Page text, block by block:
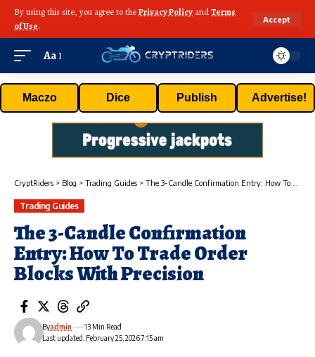
By using this site, you agree to thePrivacy Policy andTerms
of Use.
Accept
Aa
Maczo Dice Publish Advertise!
CryptRiders > Blog > Trading Guides > The 3-Candle Confirmation Entry: How To Trade Order Blocks With Precision
Trading Guides
The 3-Candle Confirmation
Entry: How To Trade Order
Blocks With Precision
Last updated: February 25, 2026 7:15 am
Byadmin 13 Min Read